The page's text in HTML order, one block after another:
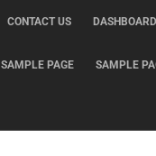
CONTACT US DASHBOARD
SAMPLE PAGE SAMPLE